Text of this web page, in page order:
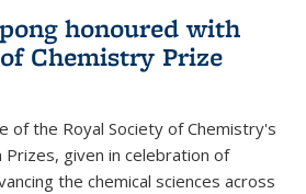
honoured with
Chemistry Prize
of the Royal Society of Chemistry's
Prizes, given in celebration of
the chemical sciences across